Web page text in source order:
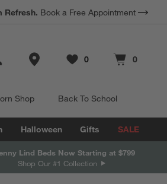
in Rewards Dollars. Terms Apply.
Refresh. Book a Free Appointment
Store Locations
Favorites
0
items Cart contains
0
items
Shop Back To School
Halloween Gifts SALE
Lind Beds Now Starting at $799
Shop Our #1 Collection